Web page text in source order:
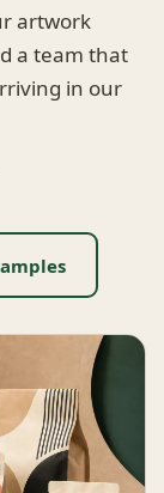
artwork
a team that
in our